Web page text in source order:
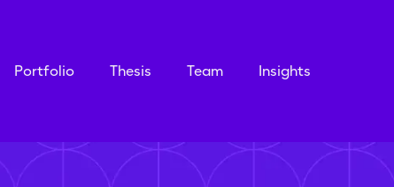
Portfolio Thesis Team Insights